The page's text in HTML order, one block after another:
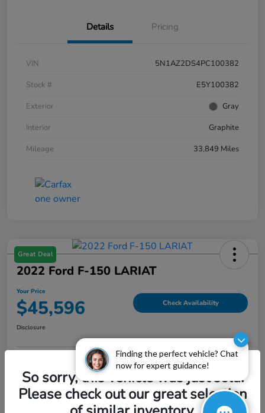
Finding the perfect vehicle? Chat
now for expert guidance!
Details Pricing
VIN
5N1AZ2DS4PC100382
Stock #
E5Y100382
Exterior
Gray
Interior
Graphite
Mileage
33,849 Miles
Great Deal
2022 Ford F-150 LARIAT
Your Price
$45,596 Check Availability
Disclosure
Explore Payment Options Value My Trade
So sorry, this vehicle was just sold.
Please check out our great selection